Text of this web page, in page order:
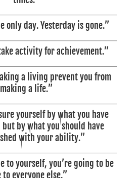
only day. Yesterday is gone.”
activity for achievement.”
a living prevent you from
making a life.”
yourself by what you have
by what you should have
with your ability.”
to yourself, you’re going to be
everyone else.”